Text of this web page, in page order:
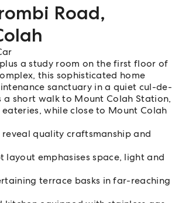
Road,
a study room on the first floor of
this sophisticated home
sanctuary in a quiet cul-de-
a short walk to Mount Colah Station,
while close to Mount Colah
quality craftsmanship and
layout emphasises space, light and
terrace basks in far-reaching